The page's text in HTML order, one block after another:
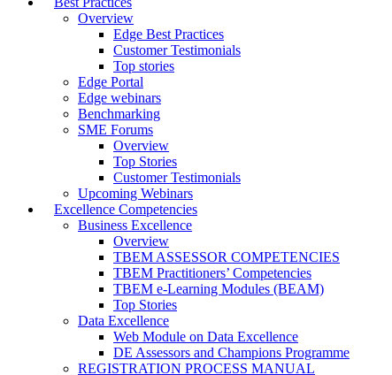
Overview
Edge Best Practices
Customer Testimonials
Top stories
Edge Portal
Edge webinars
Benchmarking
SME Forums
Overview
Top Stories
Customer Testimonials
Upcoming Webinars
Excellence Competencies
Business Excellence
Overview
TBEM ASSESSOR COMPETENCIES
TBEM Practitioners’ Competencies
TBEM e-Learning Modules (BEAM)
Top Stories
Data Excellence
Web Module on Data Excellence
DE Assessors and Champions Programme
REGISTRATION PROCESS MANUAL